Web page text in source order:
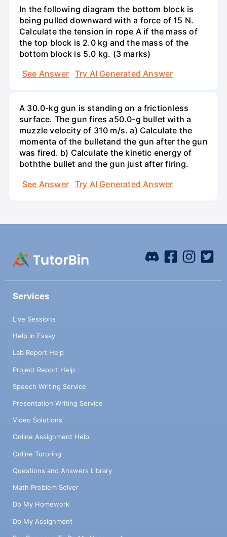
In the following diagram the bottom block is
being pulled downward with a force of 15 N.
Calculate the tension in rope A if the mass of
the top block is 2.0 kg and the mass of the
bottom block is 5.0 kg. (3 marks)
See Answer
Try AI Generated Answer
A 30.0-kg gun is standing on a frictionless
surface. The gun fires a50.0-g bullet with a
muzzle velocity of 310 m/s. a) Calculate the
momenta of the bulletand the gun after the gun
was fired. b) Calculate the kinetic energy of
boththe bullet and the gun just after firing.
See Answer
Try AI Generated Answer
Services
Live Sessions
Help in Essay
Lab Report Help
Project Report Help
Speech Writing Service
Presentation Writing Service
Video Solutions
Online Assignment Help
Online Tutoring
Questions and Answers Library
Math Problem Solver
Do My Homework
Do My Assignment